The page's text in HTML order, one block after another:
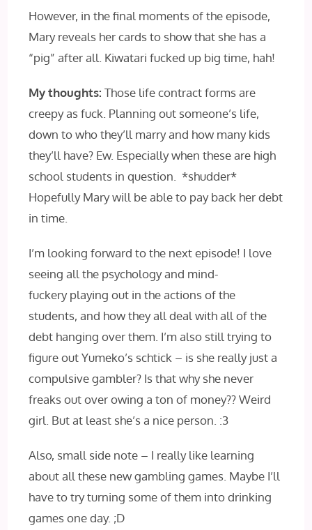
However, in the final moments of the episode,
Mary reveals her cards to show that she has a
“pig” after all. Kiwatari fucked up big time, hah!
My thoughts: Those life contract forms are
creepy as fuck. Planning out someone’s life,
down to who they’ll marry and how many kids
they’ll have? Ew. Especially when these are high
school students in question. *shudder*
Hopefully Mary will be able to pay back her debt
in time.
I’m looking forward to the next episode! I love
seeing all the psychology and mind-
fuckery playing out in the actions of the
students, and how they all deal with all of the
debt hanging over them. I’m also still trying to
figure out Yumeko’s schtick – is she really just a
compulsive gambler? Is that why she never
freaks out over owing a ton of money?? Weird
girl. But at least she’s a nice person. :3
Also, small side note – I really like learning
about all these new gambling games. Maybe I’ll
have to try turning some of them into drinking
games one day. ;D